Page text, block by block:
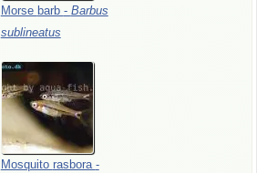
Morse barb - Barbus
sublineatus
Mosquito rasbora -